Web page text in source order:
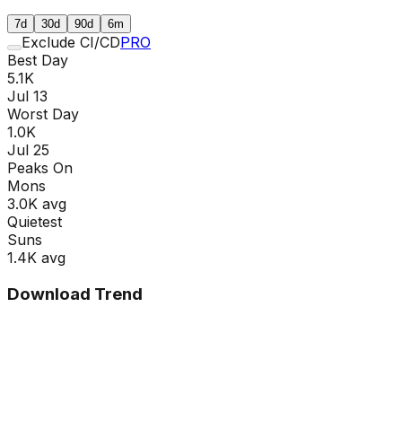
7d 30d 90d 6m
Exclude CI/CDPRO
Best Day
5.1K
Jul 13
Worst Day
1.0K
Jul 25
Peaks On
Mons
3.0K avg
Quietest
Suns
1.4K avg
Download Trend